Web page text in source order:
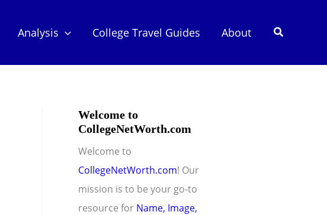
Analysis College Travel Guides About Search
Welcome to
CollegeNetWorth.com
Welcome to
CollegeNetWorth.com! Our
mission is to be your go-to
resource for Name, Image,